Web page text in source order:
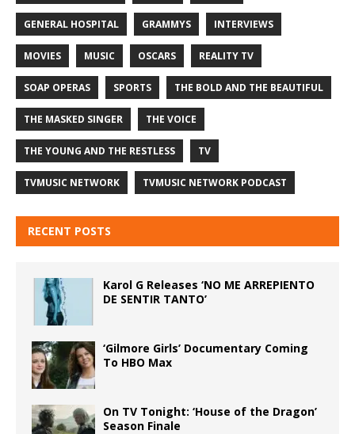
GENERAL HOSPITAL GRAMMYS INTERVIEWS
MOVIES MUSIC OSCARS REALITY TV
SOAP OPERAS SPORTS THE BOLD AND THE BEAUTIFUL
THE MASKED SINGER THE VOICE
THE YOUNG AND THE RESTLESS TV
TVMUSIC NETWORK TVMUSIC NETWORK PODCAST
RECENT POSTS
Karol G Releases ‘NO ME ARREPIENTO
DE SENTIR TANTO’
‘Gilmore Girls’ Documentary Coming
To HBO Max
On TV Tonight: ‘House of the Dragon’
Season Finale